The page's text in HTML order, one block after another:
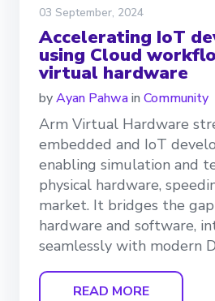
03 September, 2024
Accelerating IoT
using Cloud
virtual hardware
byAyan Pahwain Community
Arm Virtual Hardware
embedded and IoT
enabling simulation and
physical hardware,
market. It bridges the
hardware and software,
seamlessly with modern
READ MORE